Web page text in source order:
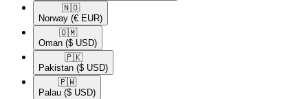
🇳🇴​
Norway (€ EUR)
🇴🇲​
Oman ($ USD)
🇵🇰​
Pakistan ($ USD)
🇵🇼​
Palau ($ USD)